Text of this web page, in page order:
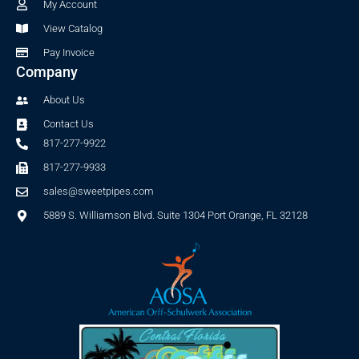
My Account
View Catalog
Pay Invoice
Company
About Us
Contact Us
817-277-9922
817-277-9933
sales@sweetpipes.com
5889 S. Williamson Blvd. Suite 1304 Port Orange, FL 32128